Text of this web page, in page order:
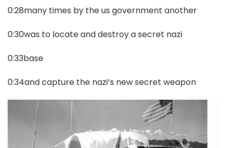
0:28many times by the us government another
0:30was to locate and destroy a secret nazi
0:33base
0:34and capture the nazi’s new secret weapon